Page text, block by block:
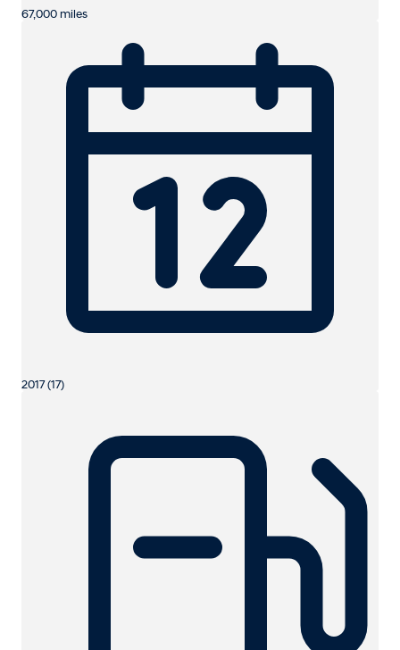
67,000 miles
2017 (17)